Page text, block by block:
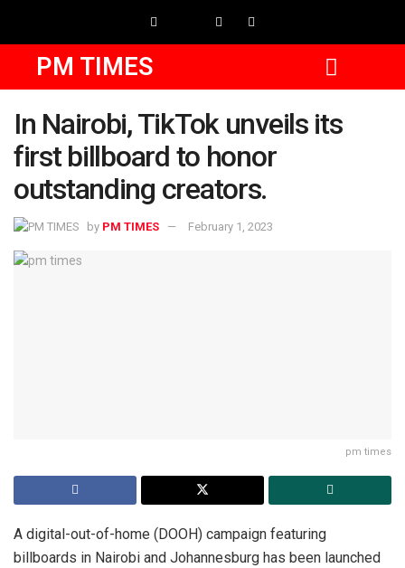
PM TIMES
In Nairobi, TikTok unveils its
first billboard to honor
outstanding creators.
by PM TIMES February 1, 2023
pm times
A digital-out-of-home (DOOH) campaign featuring
billboards in Nairobi and Johannesburg has been launched